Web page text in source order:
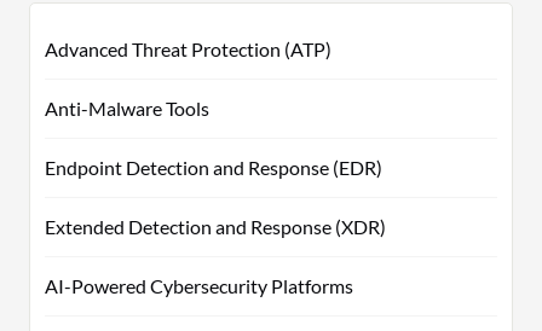
Advanced Threat Protection (ATP)
Anti-Malware Tools
Endpoint Detection and Response (EDR)
Extended Detection and Response (XDR)
AI-Powered Cybersecurity Platforms